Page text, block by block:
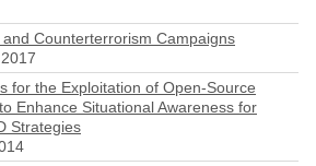
Counterterrorism Campaigns
for the Exploitation of Open-Source
Enhance Situational Awareness for
Strategies